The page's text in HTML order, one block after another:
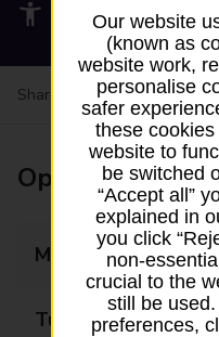
Accessibility
Share your experience:
Opening times
Monday
Tuesday
Our website
(known as
website work,
personalise
safer
these
website to
be switched
“Accept all”
explained in
you click
non-
crucial to the
still be
preferences,